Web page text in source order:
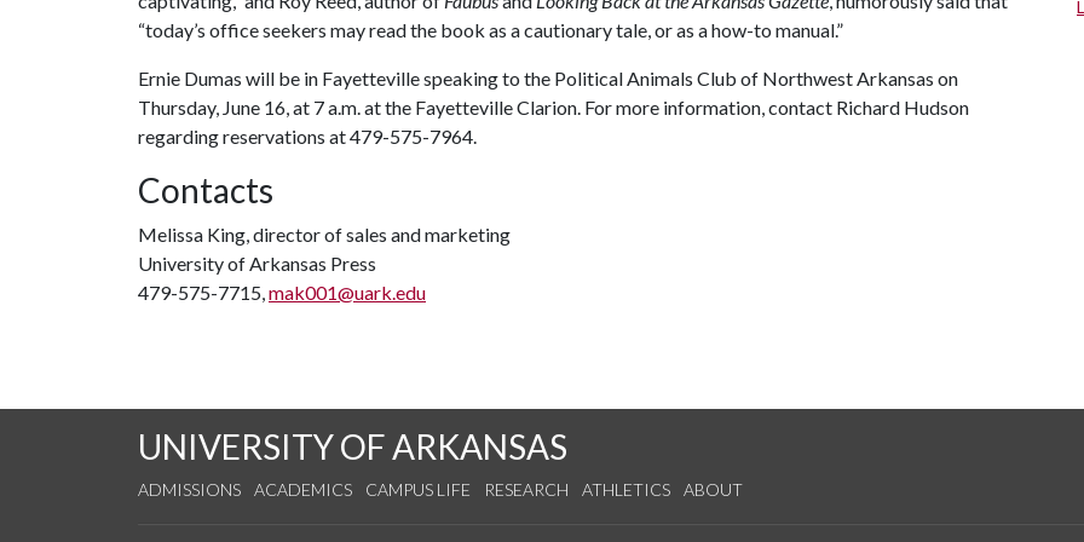
“today’s office seekers may read the book as a cautionary tale, or as a how-to manual.”
Ernie Dumas will be in Fayetteville speaking to the Political Animals Club of Northwest Arkansas on
Thursday, June 16, at 7 a.m. at the Fayetteville Clarion. For more information, contact Richard Hudson
regarding reservations at 479-575-7964.
Contacts
Melissa King, director of sales and marketing
University of Arkansas Press
479-575-7715,mak001@uark.edu
UNIVERSITY OF ARKANSAS
ADMISSIONS ACADEMICS CAMPUS LIFE RESEARCH ATHLETICS ABOUT